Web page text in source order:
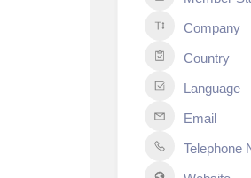
Company
Country
Language
Email
Telephone